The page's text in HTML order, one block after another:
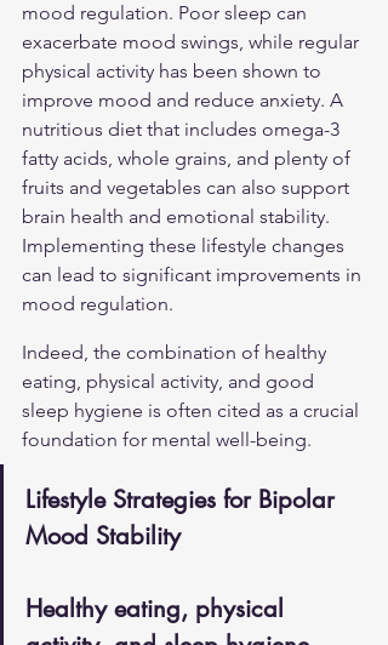
mood regulation. Poor sleep can
exacerbate mood swings, while regular
physical activity has been shown to
improve mood and reduce anxiety. A
nutritious diet that includes omega-3
fatty acids, whole grains, and plenty of
fruits and vegetables can also support
brain health and emotional stability.
Implementing these lifestyle changes
can lead to significant improvements in
mood regulation.
Indeed, the combination of healthy
eating, physical activity, and good
sleep hygiene is often cited as a crucial
foundation for mental well-being.
Lifestyle Strategies for Bipolar
Mood Stability
Healthy eating, physical